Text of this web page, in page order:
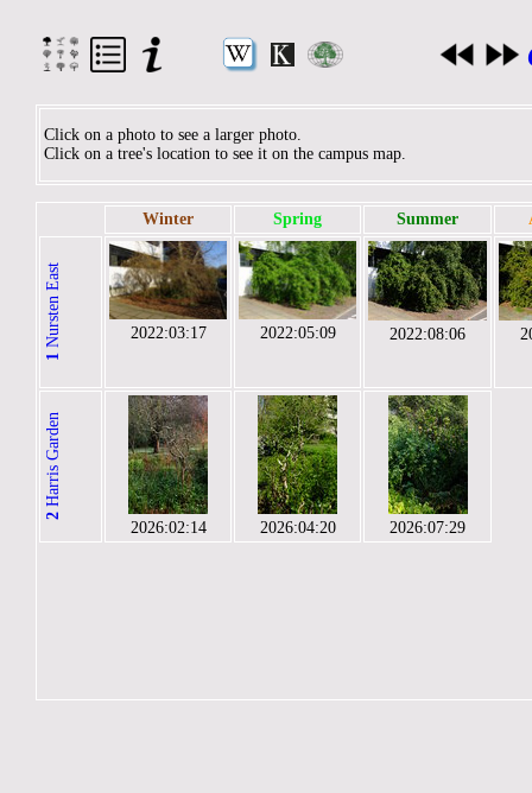
Click on a photo to see a larger photo.
Click on a tree's location to see it on the campus map.
Winter Spring Summer
1
Nursten East 2022:03:17 2022:05:09 2022:08:06
2
Harris Garden
2026:02:14 2026:04:20 2026:07:29